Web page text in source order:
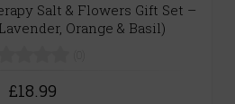
Salt & Flowers Gift Set –
Orange & Basil)
£18.99